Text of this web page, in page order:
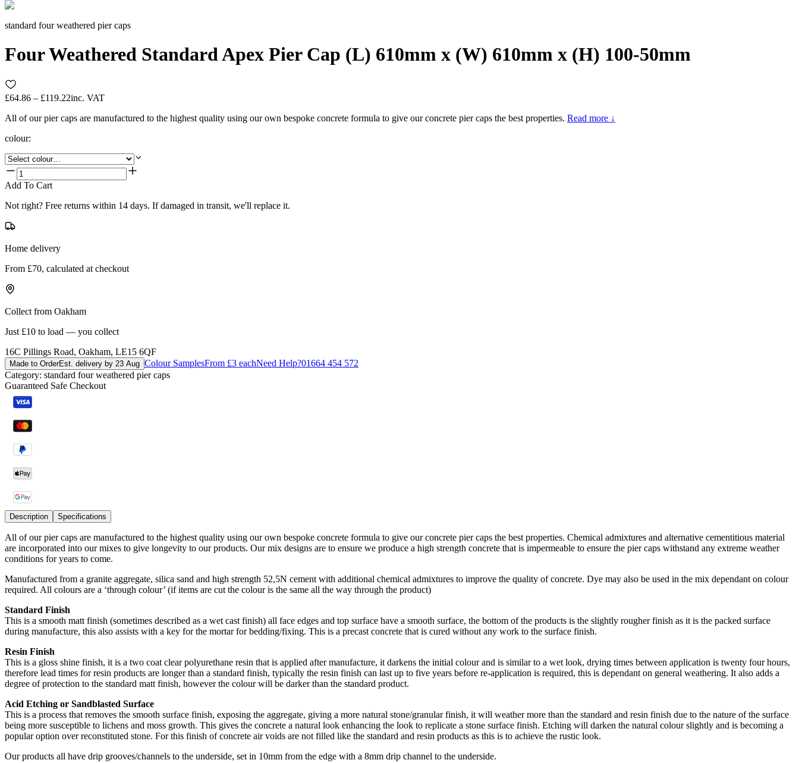
standard four weathered pier caps
Four Weathered Standard Apex Pier Cap (L) 610mm x (W) 610mm x (H) 100-50mm
£64.86 – £119.22inc. VAT
All of our pier caps are manufactured to the highest quality using our own bespoke concrete formula to give our concrete pier caps the best properties. Read more ↓
colour:
Add To Cart
Not right? Free returns within 14 days. If damaged in transit, we'll replace it.
Home delivery
From £70, calculated at checkout
Collect from Oakham
Just £10 to load — you collect
16C Pillings Road, Oakham, LE15 6QF
Made to OrderEst. delivery by 23 Aug Colour SamplesFrom £3 eachNeed Help?01664 454 572
Category: standard four weathered pier caps
Guaranteed Safe Checkout
Description Specifications
All of our pier caps are manufactured to the highest quality using our own bespoke concrete formula to give our concrete pier caps the best properties. Chemical admixtures and alternative cementitious material
are incorporated into our mixes to give longevity to our products. Our mix designs are to ensure we produce a high strength concrete that is impermeable to ensure the pier caps withstand any extreme weather
conditions for years to come.
Manufactured from a granite aggregate, silica sand and high strength 52,5N cement with additional chemical admixtures to improve the quality of concrete. Dye may also be used in the mix dependant on colour
required. All colours are a ‘through colour’ (if items are cut the colour is the same all the way through the product)
Standard Finish
This is a smooth matt finish (sometimes described as a wet cast finish) all face edges and top surface have a smooth surface, the bottom of the products is the slightly rougher finish as it is the packed surface
during manufacture, this also assists with a key for the mortar for bedding/fixing. This is a precast concrete that is cured without any work to the surface finish.
Resin Finish
This is a gloss shine finish, it is a two coat clear polyurethane resin that is applied after manufacture, it darkens the initial colour and is similar to a wet look, drying times between application is twenty four hours,
therefore lead times for resin products are longer than a standard finish, typically the resin finish can last up to five years before re-application is required, this is dependant on general weathering. It also adds a
degree of protection to the standard matt finish, however the colour will be darker than the standard product.
Acid Etching or Sandblasted Surface
This is a process that removes the smooth surface finish, exposing the aggregate, giving a more natural stone/granular finish, it will weather more than the standard and resin finish due to the nature of the surface
being more susceptible to lichens and moss growth. This gives the concrete a natural look enhancing the look to replicate a stone surface finish. Etching will darken the natural colour slightly and is becoming a
popular option over reconstituted stone. For this finish of concrete air voids are not filled like the standard and resin products as this is to achieve the rustic look.
Our products all have drip grooves/channels to the underside, set in 10mm from the edge with a 8mm drip channel to the underside.